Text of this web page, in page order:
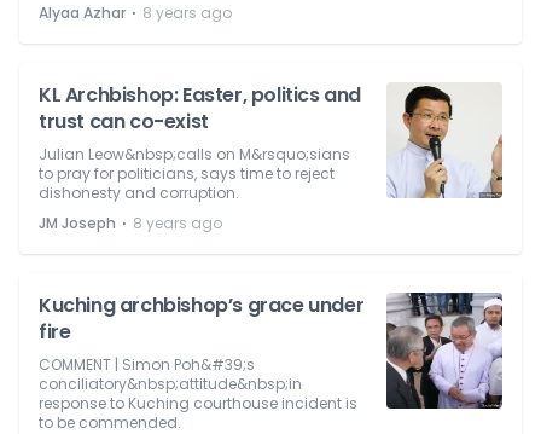
Alyaa Azhar ⋅ 8 years ago
KL Archbishop: Easter, politics and
trust can co-exist
Julian Leow&nbsp;calls on M&rsquo;sians
to pray for politicians, says time to reject
dishonesty and corruption.
JM Joseph ⋅ 8 years ago
Kuching archbishop’s grace under
fire
COMMENT | Simon Poh&#39;s
conciliatory&nbsp;attitude&nbsp;in
response to Kuching courthouse incident is
to be commended.